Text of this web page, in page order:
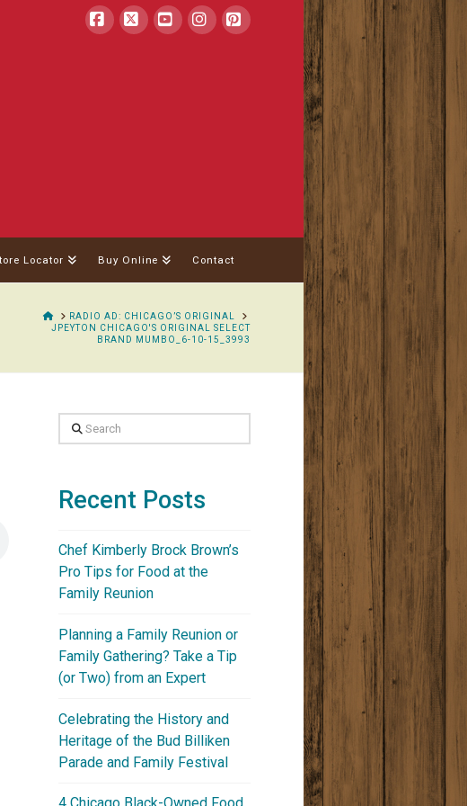
Locator Buy Online Contact
HOMERADIO AD: CHICAGO’S ORIGINAL
JPEYTON CHICAGO'S ORIGINAL SELECT
BRAND MUMBO_6-10-15_3993
Search
Recent Posts
Chef Kimberly Brock Brown’s
Pro Tips for Food at the
Family Reunion
Planning a Family Reunion or
Family Gathering? Take a Tip
(or Two) from an Expert
Celebrating the History and
Heritage of the Bud Billiken
Parade and Family Festival